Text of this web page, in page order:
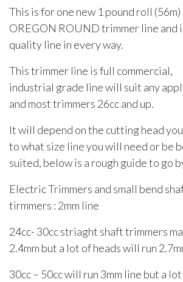
This is for one new 1 pound roll
OREGON ROUND trimmer line and
quality line in every way.
This trimmer line is full commercial,
industrial grade line will suit any
and most trimmers 26cc and up.
It will depend on the cutting head
to what size line you will need or be
suited, below is a rough guide to go
Electric Trimmers and small bend
tirmmers : 2mm line
24cc- 30cc striaght shaft trimmers
2.4mm but a lot of heads will run
30cc – 50cc will run 3mm line but a